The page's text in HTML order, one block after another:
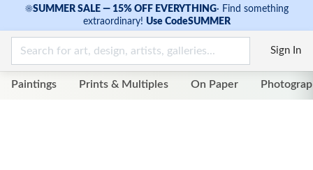
☀SUMMER SALE — 15% OFF EVERYTHING· Find something
extraordinary! Use CodeSUMMER
Sign In
Paintings Prints & Multiples On Paper